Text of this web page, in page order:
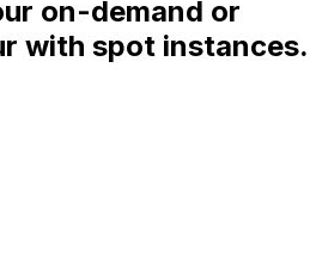
on-demand or
with spot instances.